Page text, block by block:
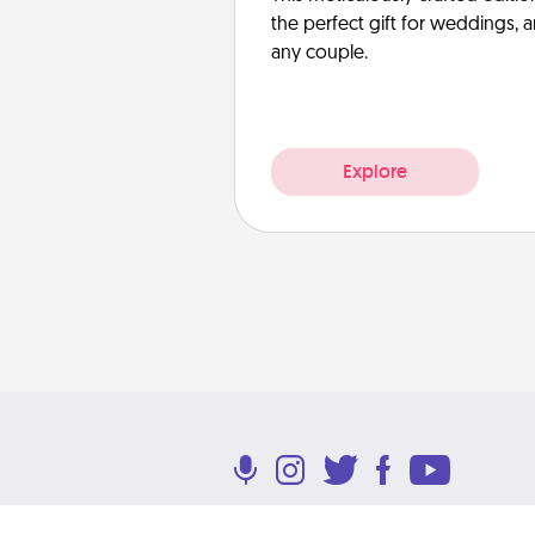
the perfect gift for weddings,
any couple.
Explore